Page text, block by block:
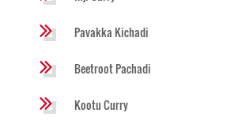
Pavakka Kichadi
Beetroot Pachadi
Kootu Curry